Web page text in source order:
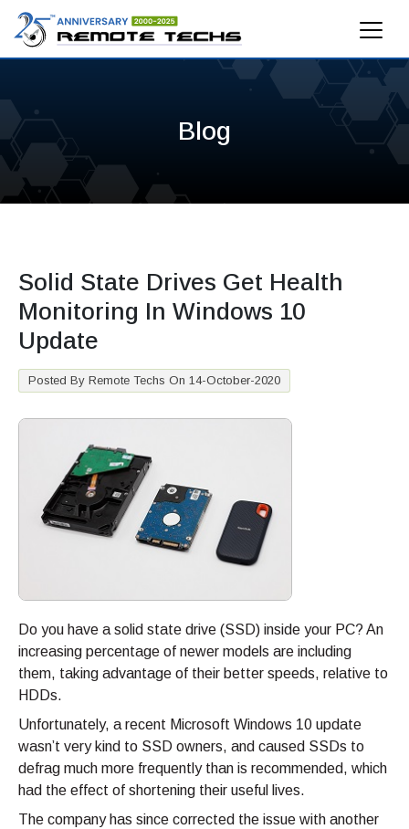
Blog
Solid State Drives Get Health
Monitoring In Windows 10
Update
Posted By Remote Techs On 14-October-2020
Do you have a solid state drive (SSD) inside your PC? An
increasing percentage of newer models are including
them, taking advantage of their better speeds, relative to
HDDs.
Unfortunately, a recent Microsoft Windows 10 update
wasn’t very kind to SSD owners, and caused SSDs to
defrag much more frequently than is recommended, which
had the effect of shortening their useful lives.
The company has since corrected the issue with another